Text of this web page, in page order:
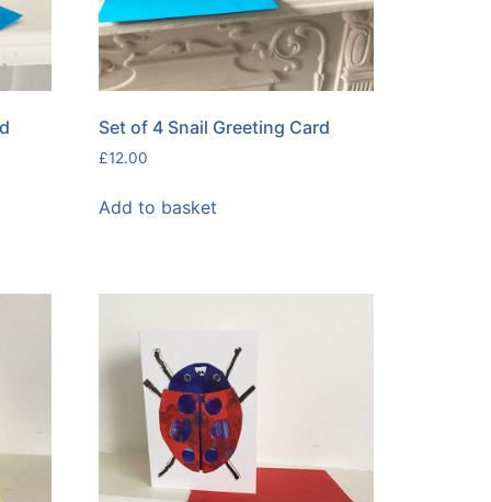
Set of 4 Snail Greeting Card
£12.00
Add to basket